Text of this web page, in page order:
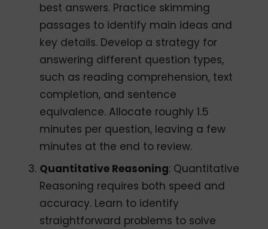
best answers. Practice skimming
passages to identify main ideas and
key details. Develop a strategy for
answering different question types,
such as reading comprehension, text
completion, and sentence
equivalence. Allocate roughly 1.5
minutes per question, leaving a few
minutes at the end to review.
Quantitative Reasoning: Quantitative
Reasoning requires both speed and
accuracy. Learn to identify
straightforward problems to solve